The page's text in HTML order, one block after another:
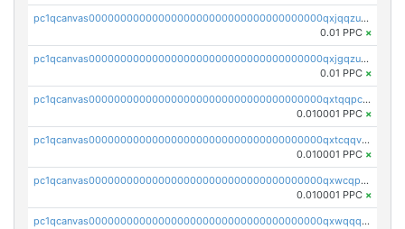
pc1qcanvas0000000000000000000000000000000000000qxjqqzuzspq7p48
0.01 PPC ×
pc1qcanvas0000000000000000000000000000000000000qxjgqzuzs2mhe7g
0.01 PPC ×
pc1qcanvas0000000000000000000000000000000000000qxtqqpcqqtrfsyc
0.010001 PPC ×
pc1qcanvas0000000000000000000000000000000000000qxtcqqvqqx2552g
0.010001 PPC ×
pc1qcanvas0000000000000000000000000000000000000qxwcqpqqqsxp822
0.010001 PPC ×
pc1qcanvas0000000000000000000000000000000000000qxwqqqyqq5xpjrd